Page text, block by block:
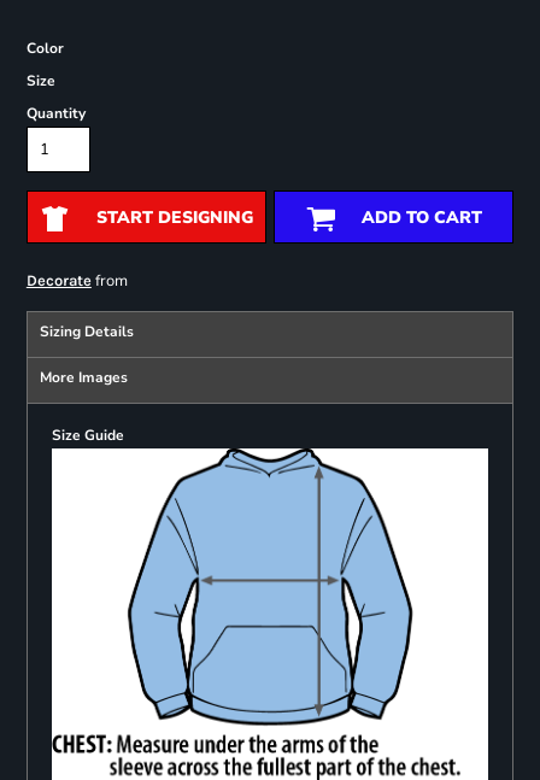
Color
Size
Quantity
START DESIGNING ADD TO CART
Decoratefrom
Sizing Details
More Images
Size Guide